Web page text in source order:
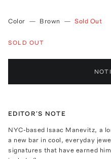
Color — Brown — Sold Out
SOLD OUT
EDITOR'S NOTE
NYC-based Isaac Manevitz, a
a new bar in cool, everyday
signatures that have earned